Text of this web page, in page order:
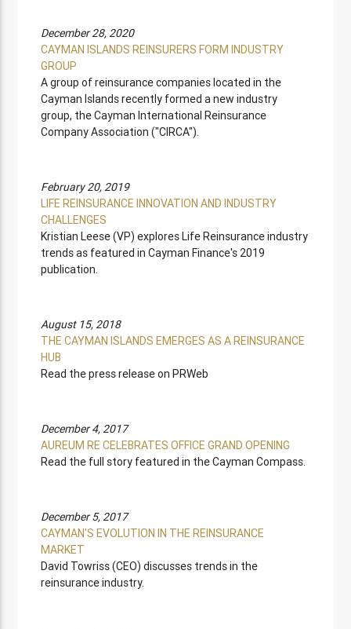
December 28, 2020
CAYMAN ISLANDS REINSURERS FORM INDUSTRY
GROUP
A group of reinsurance companies located in the
Cayman Islands recently formed a new industry
group, the Cayman International Reinsurance
Company Association ("CIRCA").
February 20, 2019
LIFE REINSURANCE INNOVATION AND INDUSTRY
CHALLENGES
Kristian Leese (VP) explores Life Reinsurance industry
trends as featured in Cayman Finance's 2019
publication.
August 15, 2018
THE CAYMAN ISLANDS EMERGES AS A REINSURANCE
HUB
Read the press release on PRWeb
December 4, 2017
AUREUM RE CELEBRATES OFFICE GRAND OPENING
Read the full story featured in the Cayman Compass.
December 5, 2017
CAYMAN'S EVOLUTION IN THE REINSURANCE
MARKET
David Towriss (CEO) discusses trends in the
reinsurance industry.